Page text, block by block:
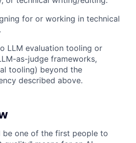
for or working in technical
LLM evaluation tooling or
as-judge frameworks,
tooling) beyond the
described above.
be one of the first people to